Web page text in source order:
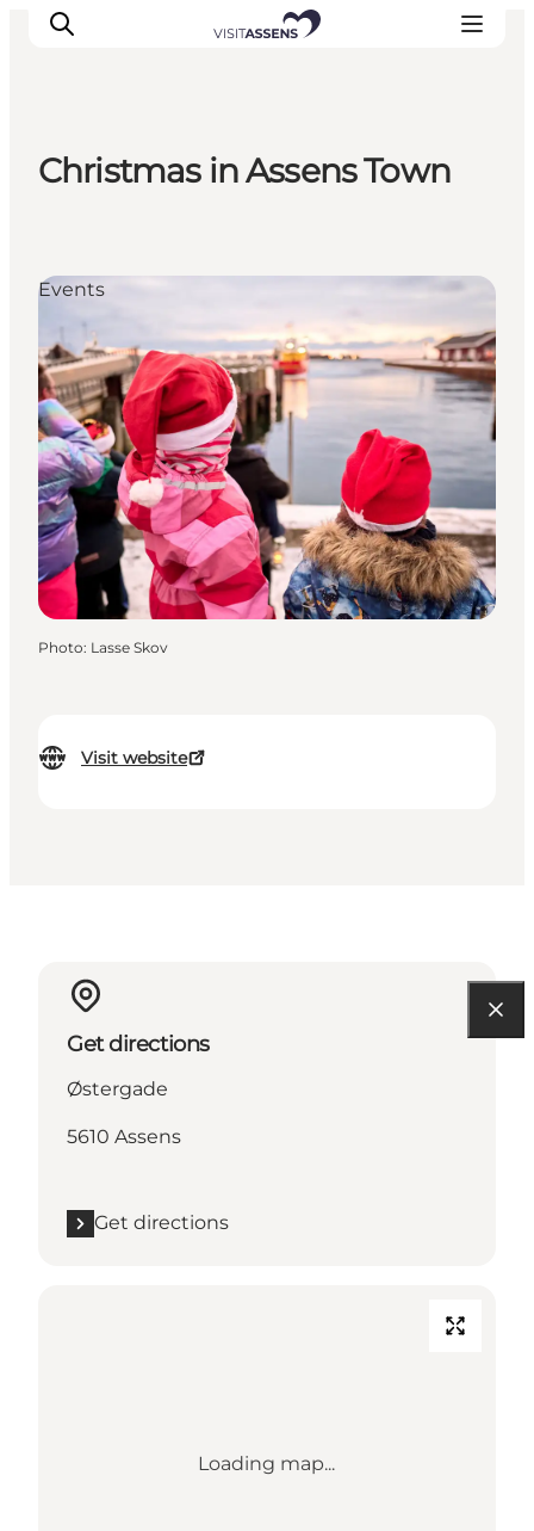
Eat & drink
Events
Opening hours
Christmas in Assens Town
Visit website
Events
Photo: Lasse Skov
Get directions
Østergade
5610 Assens
Get directions
Loading map...